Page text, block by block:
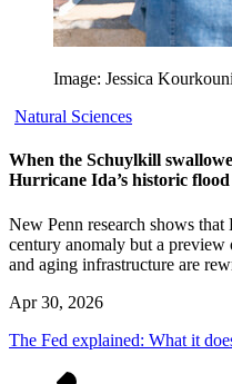
Image: Jessica
Natural Sciences
When the Schuylkill
Hurricane Ida’s historic flood
New Penn research shows
century anomaly but a
and aging infrastructure are
Apr 30, 2026
The Fed explained: What it